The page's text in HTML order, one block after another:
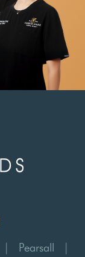
| Pearsall
|